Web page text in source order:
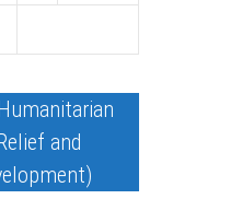
and